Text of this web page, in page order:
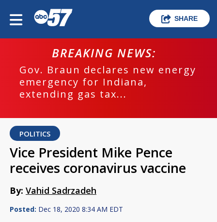
SHARE
BREAKING NEWS:
Gov. Braun declares new energy
emergency for Indiana,
extending gas tax...
POLITICS
Vice President Mike Pence
receives coronavirus vaccine
By: Vahid Sadrzadeh
Posted: Dec 18, 2020 8:34 AM EDT